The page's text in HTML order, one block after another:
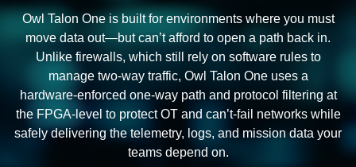
Owl Talon One is built for environments where you must
move data out—but can’t afford to open a path back in.
Unlike firewalls, which still rely on software rules to
manage two‑way traffic, Owl Talon One uses a
hardware‑enforced one‑way path and protocol filtering at
the FPGA-level to protect OT and can’t‑fail networks while
safely delivering the telemetry, logs, and mission data your
teams depend on.